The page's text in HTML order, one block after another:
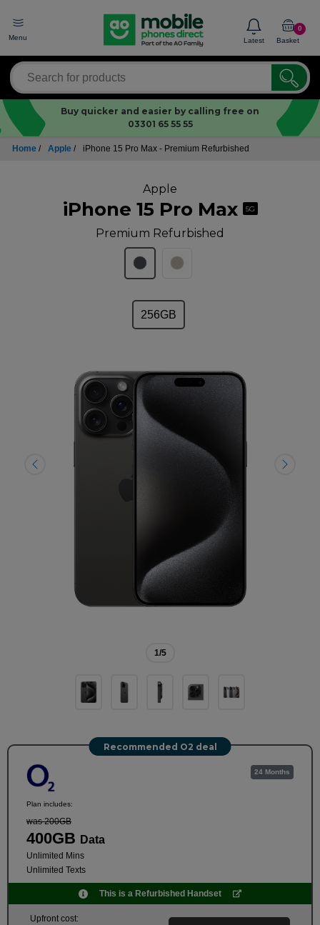
Menu Latest
0
Basket
Buy quicker and easier by calling free on
03301 65 55 55
Home / Apple / iPhone 15 Pro Max - Premium Refurbished
1/5
Apple
iPhone 15 Pro Max 5G
Premium Refurbished
256GB
Recommended O2 deal
Plan includes:
was 200GB
400GB Data
Unlimited Mins
Unlimited Texts
24 Months
This is a Refurbished Handset
Upfront cost: